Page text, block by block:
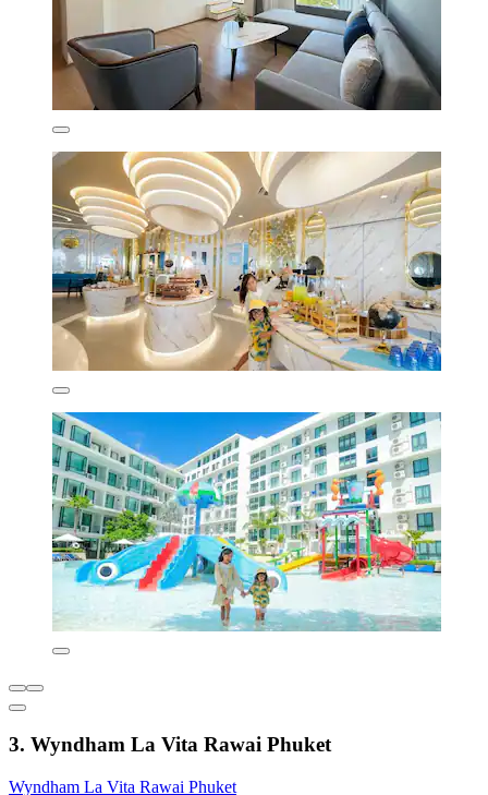
3. Wyndham La Vita Rawai Phuket
Wyndham La Vita Rawai Phuket